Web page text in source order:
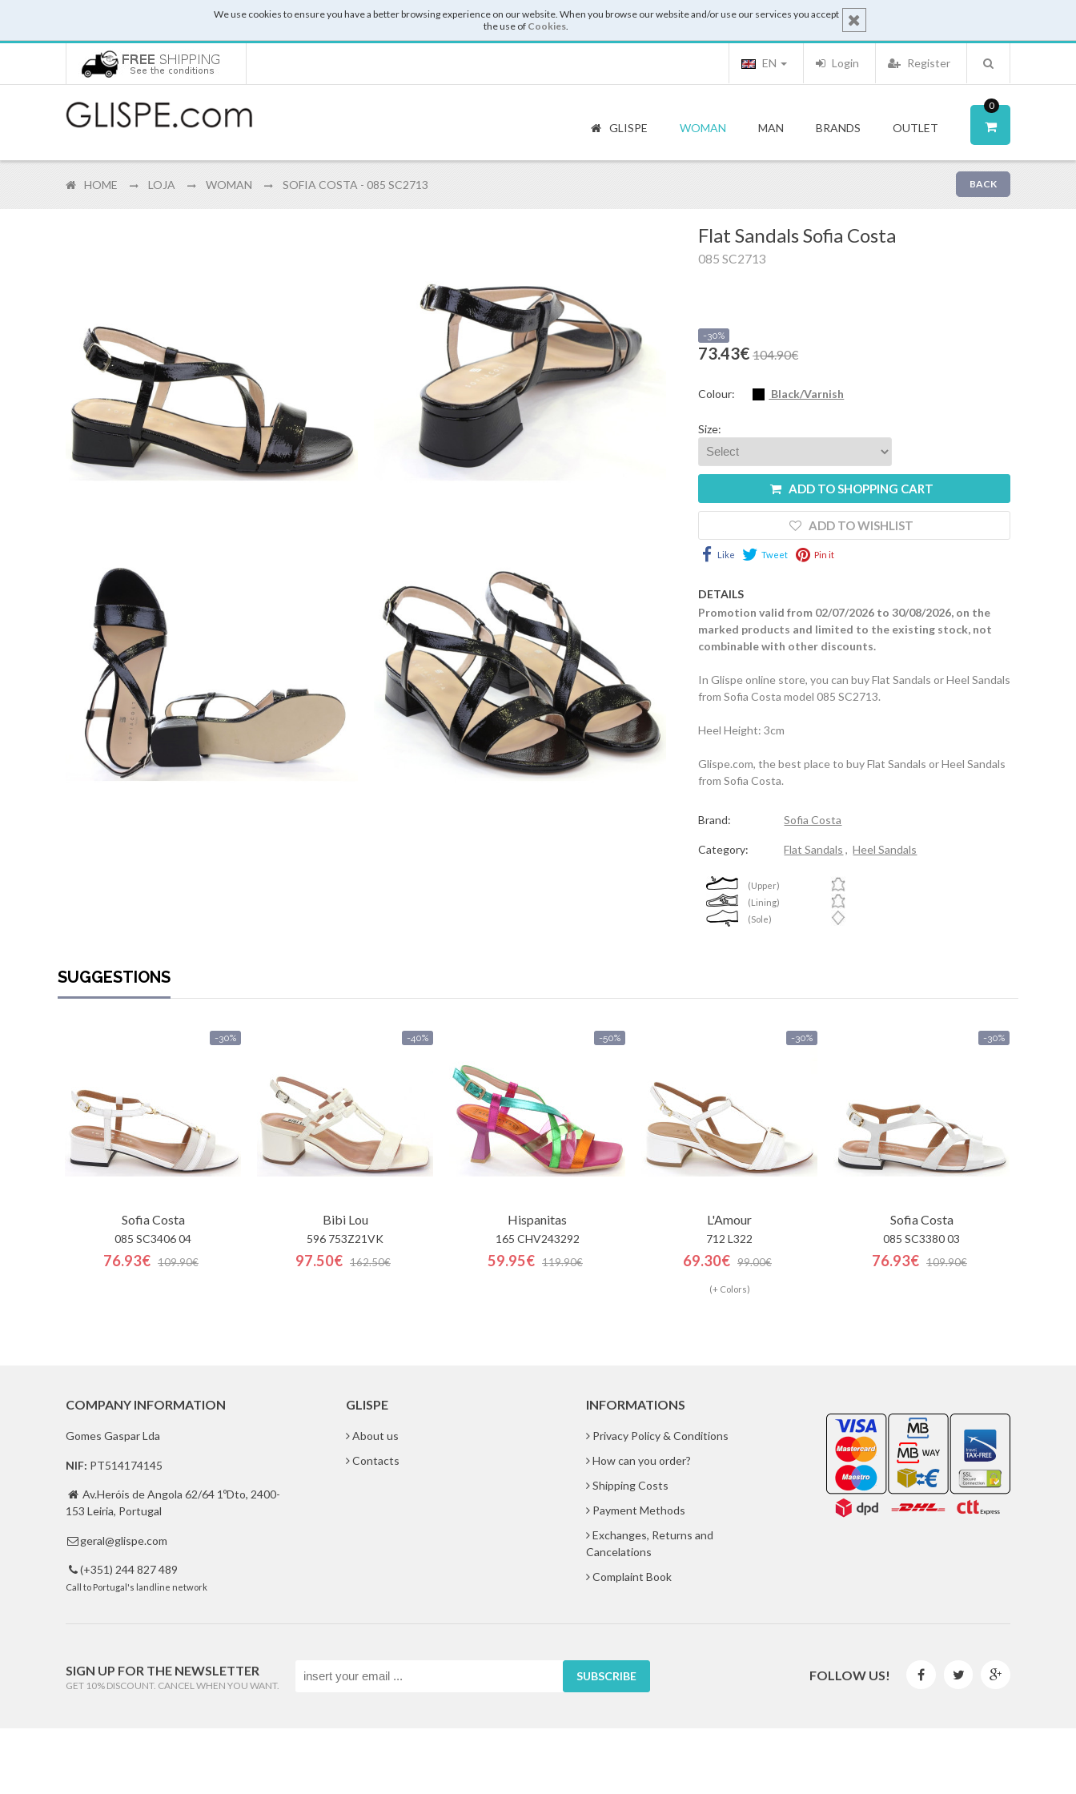
We use cookies to ensure you have a better browsing experience on our website. When you browse our website and/or use our services you accept
the use of Cookies.
Register
Login
EN
0
GLISPE WOMAN MAN BRANDS OUTLET
BACK
HOME LOJA WOMAN SOFIA COSTA - 085 SC2713
Flat Sandals Sofia Costa
085 SC2713
-30%
73.43€ 104.90€
Colour: Black/Varnish
Size:
ADD TO SHOPPING CART
ADD TO WISHLIST
Like Tweet Pin it
DETAILS
Promotion valid from 02/07/2026 to 30/08/2026, on the
marked products and limited to the existing stock, not
combinable with other discounts.
In Glispe online store, you can buy Flat Sandals or Heel Sandals
from Sofia Costa model 085 SC2713.
Heel Height: 3cm
Glispe.com, the best place to buy Flat Sandals or Heel Sandals
from Sofia Costa.
Brand: Sofia Costa
Category: Flat Sandals ,Heel Sandals
(Upper)
(Lining)
(Sole)
SUGGESTIONS
-30%
Sofia Costa
085 SC3406 04
76.93€ 109.90€
-40%
Bibi Lou
596 753Z21VK
97.50€ 162.50€
-50%
Hispanitas
165 CHV243292
59.95€ 119.90€
-30%
L'Amour
712 L322
69.30€ 99.00€
(+ Colors)
-30%
Sofia Costa
085 SC3380 03
76.93€ 109.90€
COMPANY INFORMATION
Gomes Gaspar Lda
NIF: PT514174145
 Av.Heróis de Angola 62/64 1ºDto, 2400-
153 Leiria, Portugal
 geral@glispe.com
 (+351) 244 827 489
Call to Portugal's landline network
GLISPE
About us
Contacts
INFORMATIONS
Privacy Policy & Conditions
How can you order?
Shipping Costs
Payment Methods
Exchanges, Returns and
Cancelations
Complaint Book
SIGN UP FOR THE NEWSLETTER
GET 10% DISCOUNT. CANCEL WHEN YOU WANT.
SUBSCRIBE FOLLOW US!   